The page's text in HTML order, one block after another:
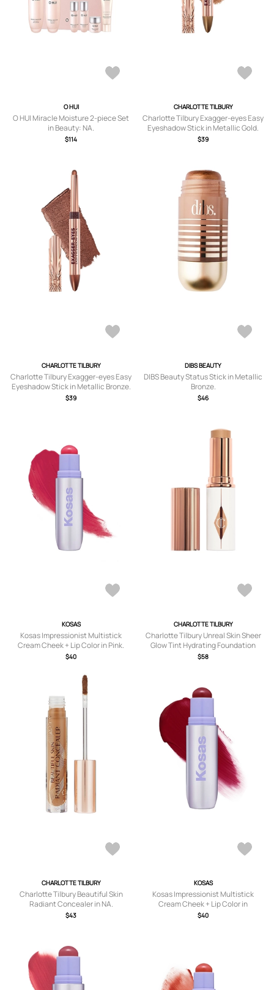
O HUI
O HUI Miracle Moisture 2-piece Set
in Beauty: NA.
$114
CHARLOTTE TILBURY
Charlotte Tilbury Exagger-eyes Easy
Eyeshadow Stick in Metallic Gold.
$39
CHARLOTTE TILBURY
Charlotte Tilbury Exagger-eyes Easy
Eyeshadow Stick in Metallic Bronze.
$39
DIBS BEAUTY
DIBS Beauty Status Stick in Metallic
Bronze.
$46
KOSAS
Kosas Impressionist Multistick
Cream Cheek + Lip Color in Pink.
$40
CHARLOTTE TILBURY
Charlotte Tilbury Unreal Skin Sheer
Glow Tint Hydrating Foundation
Stick in Beauty: NA.
$58
CHARLOTTE TILBURY
Charlotte Tilbury Beautiful Skin
Radiant Concealer in NA.
$43
KOSAS
Kosas Impressionist Multistick
Cream Cheek + Lip Color in
Burgundy.
$40